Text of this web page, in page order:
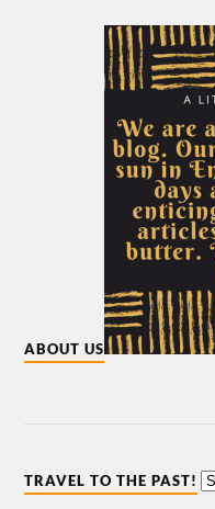
ABOUT US
TRAVEL TO THE PAST!